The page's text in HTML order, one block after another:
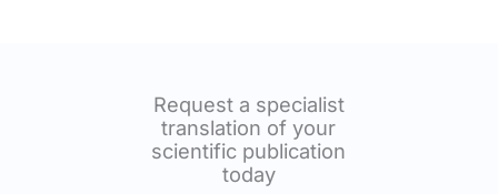
Request a specialist
translation of your
scientific publication
today